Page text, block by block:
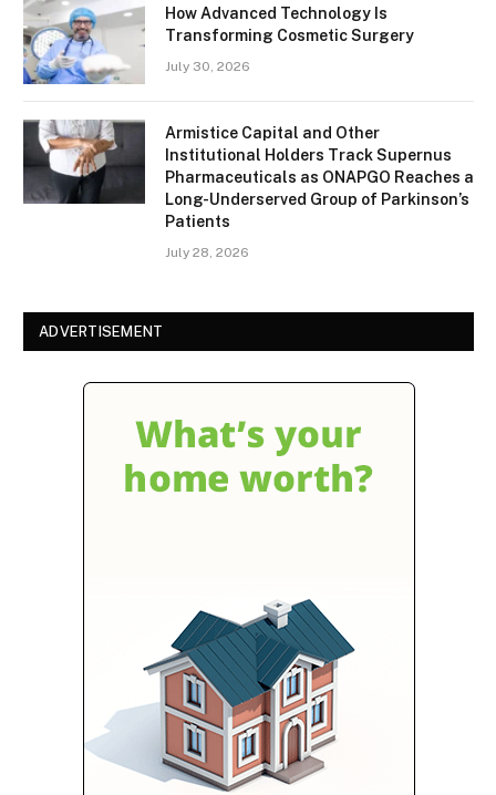
How Advanced Technology Is
Transforming Cosmetic Surgery
July 30, 2026
Armistice Capital and Other
Institutional Holders Track Supernus
Pharmaceuticals as ONAPGO Reaches a
Long-Underserved Group of Parkinson’s
Patients
July 28, 2026
ADVERTISEMENT